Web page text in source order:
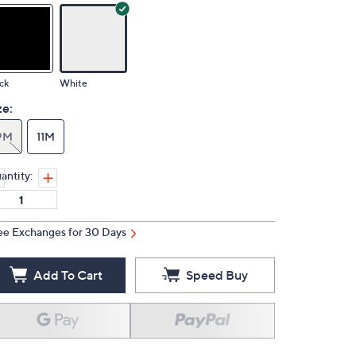
White
11M
Exchanges for 30 Days
Add To Cart Speed Buy